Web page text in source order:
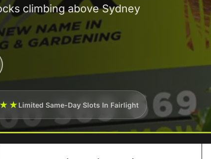
climbing above Sydney
Limited Same-Day Slots In Fairlight